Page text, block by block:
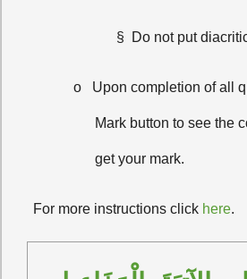
§ Do not put
o Upon completion of all
Mark button to see the
get your mark.
For more instructions click here.